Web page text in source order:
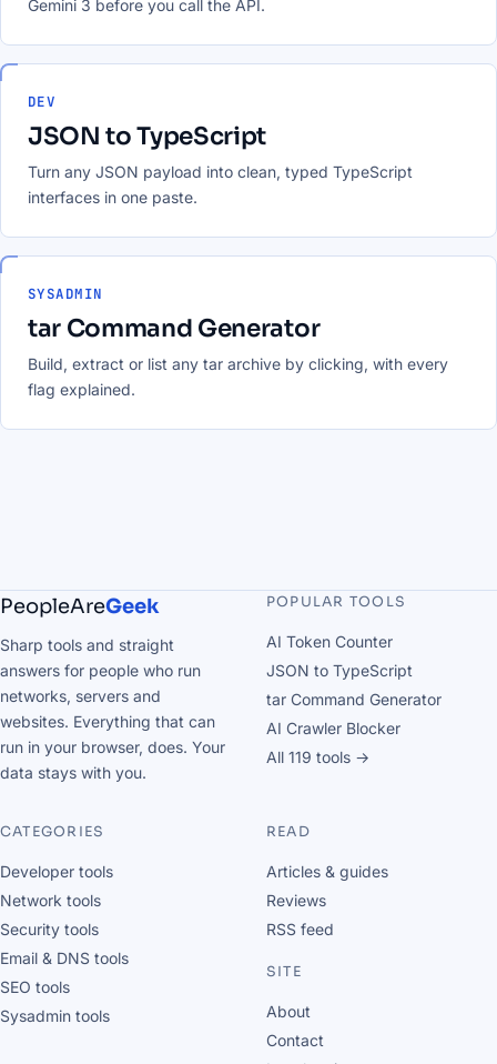
Gemini 3 before you call the API.
DEV
JSON to TypeScript
Turn any JSON payload into clean, typed TypeScript
interfaces in one paste.
SYSADMIN
tar Command Generator
Build, extract or list any tar archive by clicking, with every
flag explained.
PeopleAreGeek
Sharp tools and straight
answers for people who run
networks, servers and
websites. Everything that can
run in your browser, does. Your
data stays with you.
POPULAR TOOLS
AI Token Counter
JSON to TypeScript
tar Command Generator
AI Crawler Blocker
All 119 tools →
CATEGORIES
Developer tools
Network tools
Security tools
Email & DNS tools
SEO tools
Sysadmin tools
READ
Articles & guides
Reviews
RSS feed
SITE
About
Contact